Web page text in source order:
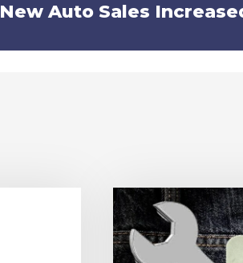
New Auto Sales